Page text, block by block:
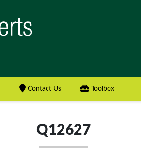
Contact Us Toolbox
Q12627